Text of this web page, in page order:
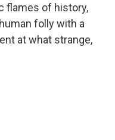
flames of history,
folly with a
at what strange,